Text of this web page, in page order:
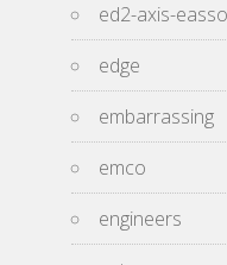
ed2-axis-
edge
embarrassing
emco
engineers